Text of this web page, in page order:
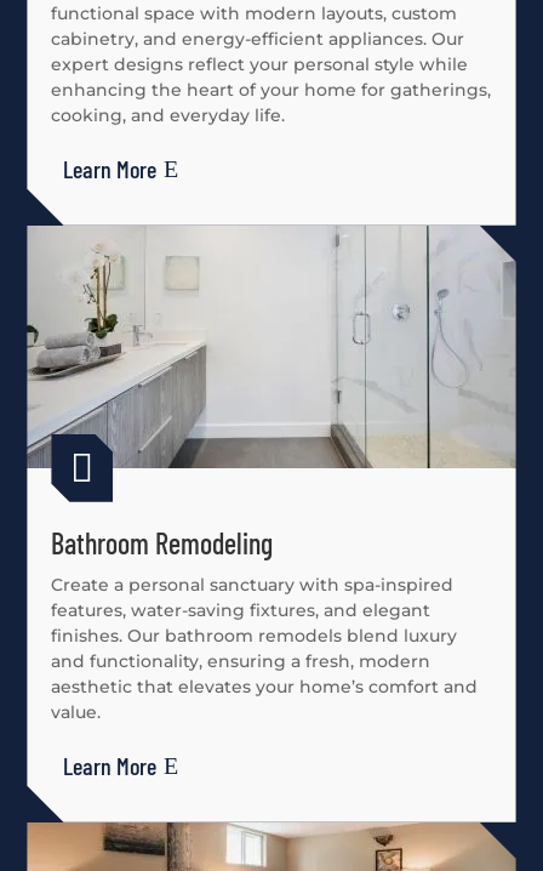
functional space with modern layouts, custom
cabinetry, and energy-efficient appliances. Our
expert designs reflect your personal style while
enhancing the heart of your home for gatherings,
cooking, and everyday life.
Learn More

Bathroom Remodeling
Create a personal sanctuary with spa-inspired
features, water-saving fixtures, and elegant
finishes. Our bathroom remodels blend luxury
and functionality, ensuring a fresh, modern
aesthetic that elevates your home’s comfort and
value.
Learn More